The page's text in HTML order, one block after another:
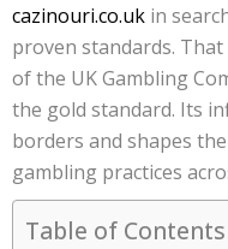
cazinouri.co.uk in
proven standards.
of the UK Gambling
the gold standard. Its
borders and shapes
gambling practices
Table of Contents